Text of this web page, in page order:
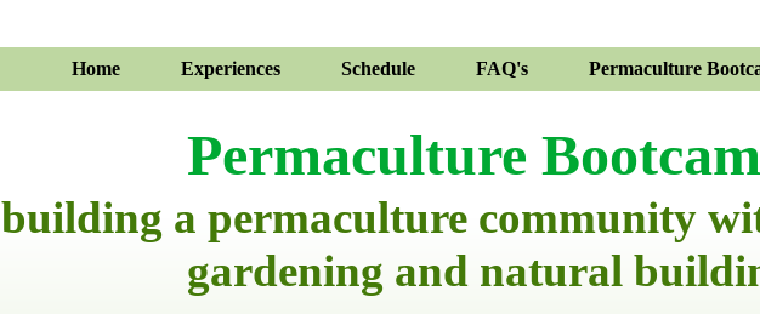
Home Experiences Schedule FAQ's Permaculture
Permaculture
building a permaculture community
gardening and natural